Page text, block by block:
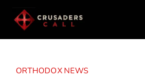
ORTHODOX NEWS